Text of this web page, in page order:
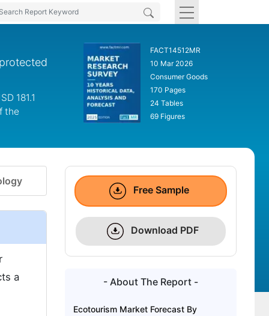
181.1
the
FACT14512MR
10 Mar 2026
Consumer Goods
170 Pages
24 Tables
69 Figures
a
Free Sample
Download PDF
- About The Report -
Ecotourism Market Forecast By